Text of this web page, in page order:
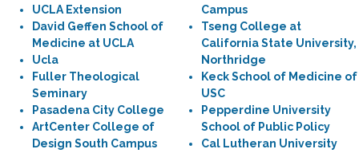
UCLA Extension
David Geffen School of
Medicine at UCLA
Ucla
Fuller Theological
Seminary
Pasadena City College
ArtCenter College of
Design South Campus
Campus
Tseng College at
California State University,
Northridge
Keck School of Medicine of
USC
Pepperdine University
School of Public Policy
Cal Lutheran University